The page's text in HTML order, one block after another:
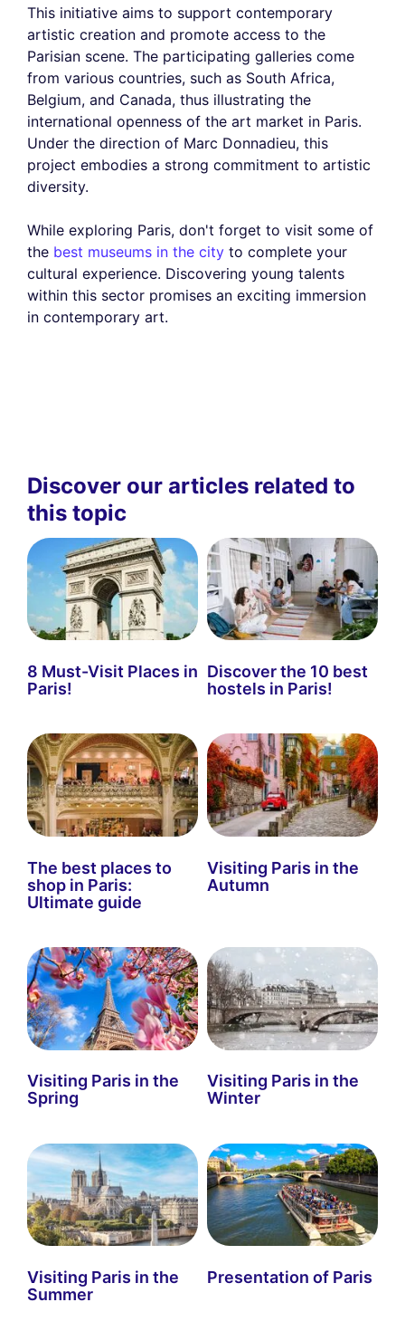
This initiative aims to support contemporary
artistic creation and promote access to the
Parisian scene. The participating galleries come
from various countries, such as South Africa,
Belgium, and Canada, thus illustrating the
international openness of the art market in Paris.
Under the direction of Marc Donnadieu, this
project embodies a strong commitment to artistic
diversity.
While exploring Paris, don't forget to visit some of
the best museums in the city to complete your
cultural experience. Discovering young talents
within this sector promises an exciting immersion
in contemporary art.
Discover our articles related to
this topic
8 Must-Visit Places in
Paris!
Discover the 10 best
hostels in Paris!
The best places to
shop in Paris:
Ultimate guide
Visiting Paris in the
Autumn
Visiting Paris in the
Spring
Visiting Paris in the
Winter
Visiting Paris in the
Summer
Presentation of Paris